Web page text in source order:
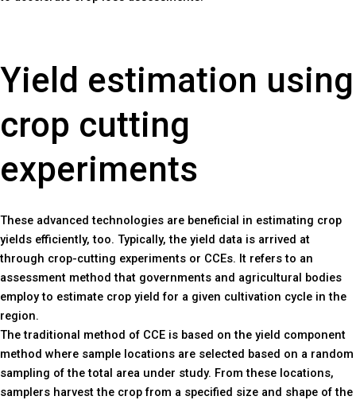
Yield estimation using
crop cutting
experiments
These advanced technologies are beneficial in estimating crop
yields efficiently, too. Typically, the yield data is arrived at
through crop-cutting experiments or CCEs. It refers to an
assessment method that governments and agricultural bodies
employ to estimate crop yield for a given cultivation cycle in the
region.
The traditional method of CCE is based on the yield component
method where sample locations are selected based on a random
sampling of the total area under study. From these locations,
samplers harvest the crop from a specified size and shape of the